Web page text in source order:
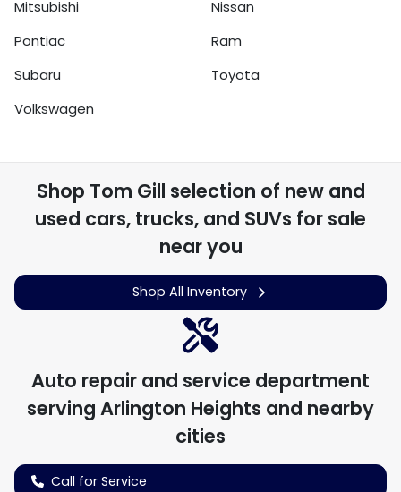
Mitsubishi
Nissan
Pontiac
Ram
Subaru
Toyota
Volkswagen
Shop Tom Gill selection of new and
used cars, trucks, and SUVs for sale
near you
Shop All Inventory
Auto repair and service department
serving Arlington Heights and nearby
cities
Call for Service